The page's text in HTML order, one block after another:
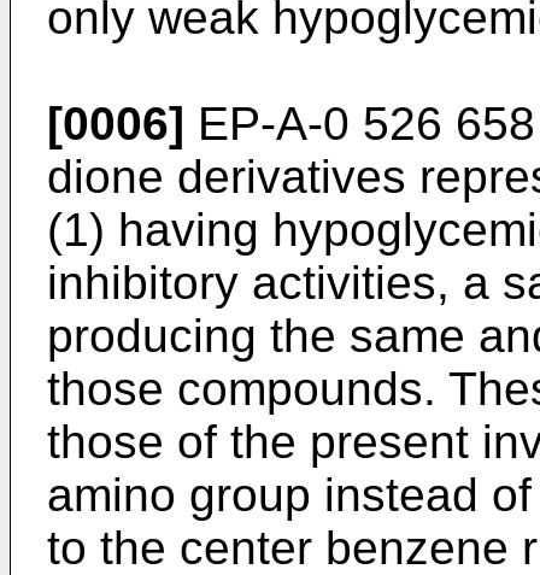
only weak
[0006] EP-A-0 526
dione derivatives
(1) having
inhibitory activities, a
producing the same
those compounds.
those of the present
amino group instead
to the center benzene